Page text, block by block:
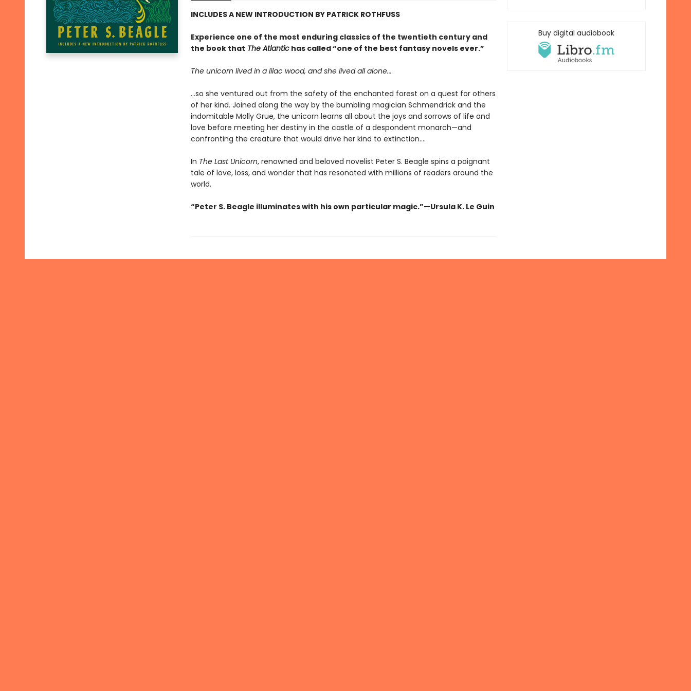
INCLUDES A NEW INTRODUCTION BY PATRICK ROTHFUSS
Experience one of the most enduring classics of the twentieth century and
the book that The Atlantichas called “one of the best fantasy novels ever.”
The unicorn lived in a lilac wood, and she lived all alone...
...so she ventured out from the safety of the enchanted forest on a quest for others
of her kind. Joined along the way by the bumbling magician Schmendrick and the
indomitable Molly Grue, the unicorn learns all about the joys and sorrows of life and
love before meeting her destiny in the castle of a despondent monarch—and
confronting the creature that would drive her kind to extinction....
In The Last Unicorn, renowned and beloved novelist Peter S. Beagle spins a poignant
tale of love, loss, and wonder that has resonated with millions of readers around the
world.
“Peter S. Beagle illuminates with his own particular magic.”—Ursula K. Le Guin
Buy digital audiobook